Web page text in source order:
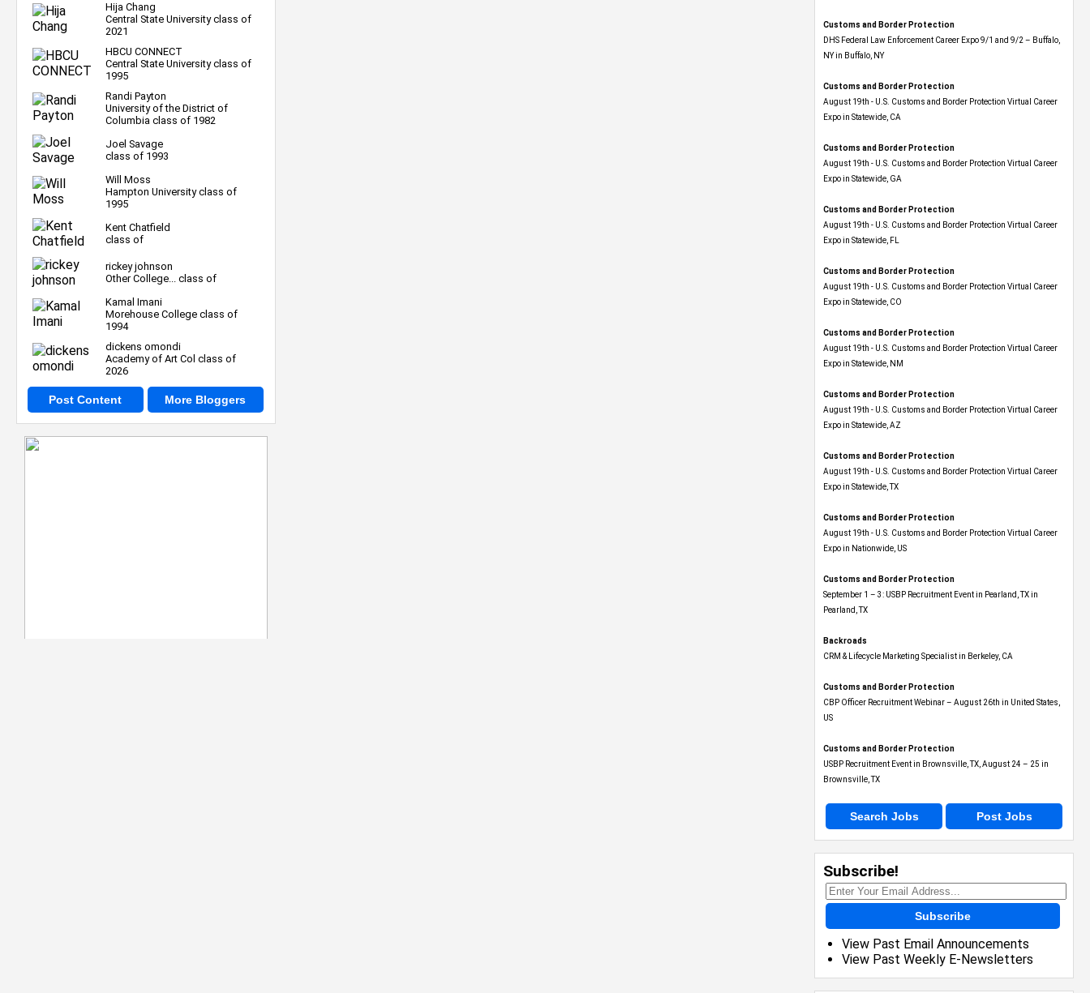
Hija Chang
Central State University class of
2021
HBCU CONNECT
Central State University class of
1995
Randi Payton
University of the District of
Columbia class of 1982
Joel Savage
class of 1993
Will Moss
Hampton University class of
1995
Kent Chatfield
class of
rickey johnson
Other College... class of
Kamal Imani
Morehouse College class of
1994
dickens omondi
Academy of Art Col class of
2026
Post Content More Bloggers
Customs and Border Protection
DHS Federal Law Enforcement Career Expo 9/1 and 9/2 – Buffalo,
NY in Buffalo, NY
Customs and Border Protection
August 19th - U.S. Customs and Border Protection Virtual Career
Expo​ in Statewide, CA
Customs and Border Protection
August 19th - U.S. Customs and Border Protection Virtual Career
Expo​ in Statewide, GA
Customs and Border Protection
August 19th - U.S. Customs and Border Protection Virtual Career
Expo in Statewide, FL
Customs and Border Protection
August 19th - U.S. Customs and Border Protection Virtual Career
Expo​ in Statewide, CO
Customs and Border Protection
August 19th - U.S. Customs and Border Protection Virtual Career
Expo​ in Statewide, NM
Customs and Border Protection
August 19th - U.S. Customs and Border Protection Virtual Career
Expo​ in Statewide, AZ
Customs and Border Protection
August 19th - U.S. Customs and Border Protection Virtual Career
Expo​ in Statewide, TX
Customs and Border Protection
August 19th - U.S. Customs and Border Protection Virtual Career
Expo​ in Nationwide, US
Customs and Border Protection
September 1 – 3: USBP Recruitment Event in Pearland, TX in
Pearland, TX
Backroads
CRM & Lifecycle Marketing Specialist in Berkeley, CA
Customs and Border Protection
CBP Officer Recruitment Webinar – August 26th in United States,
US
Customs and Border Protection
USBP Recruitment Event in Brownsville, TX, August 24 – 25 in
Brownsville, TX
Search Jobs Post Jobs
Subscribe!
Subscribe
View Past Email Announcements
View Past Weekly E-Newsletters